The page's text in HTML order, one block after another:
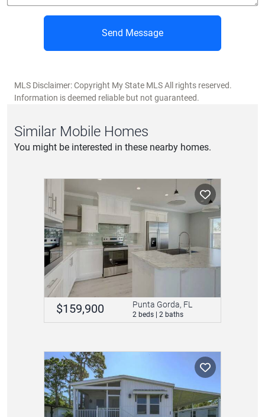
Send Message
MLS Disclaimer: Copyright My State MLS All rights reserved.
Information is deemed reliable but not guaranteed.
Similar Mobile Homes
You might be interested in these nearby homes.
$159,900 Punta Gorda, FL
2 beds | 2 baths